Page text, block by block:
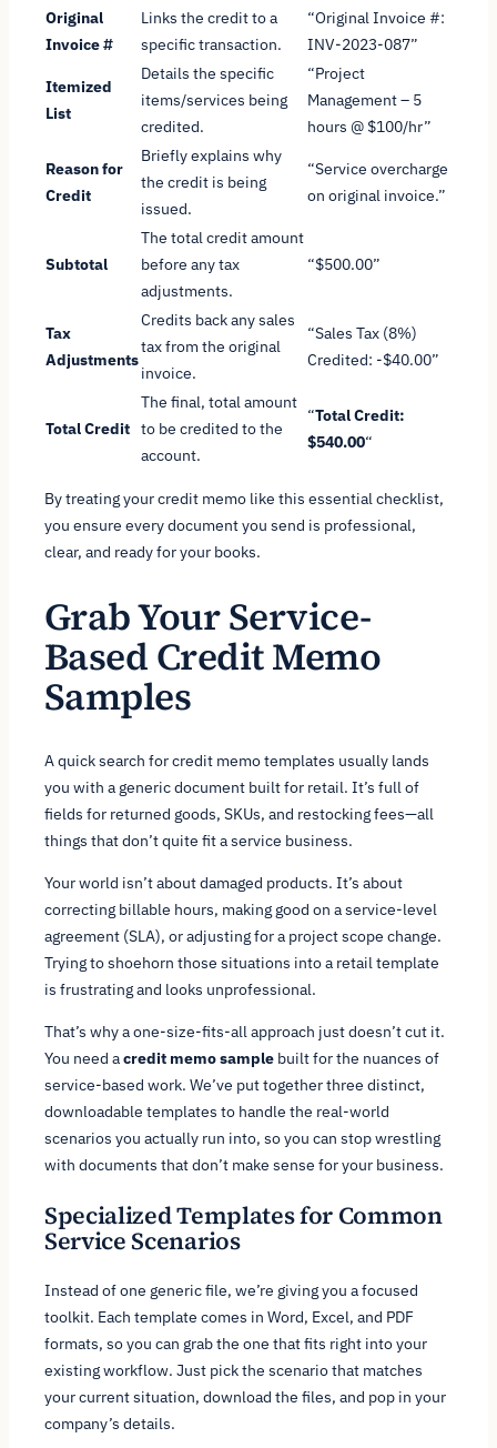
Original
Invoice #
Links the credit to a
specific transaction.
“Original Invoice #:
INV-2023-087”
Itemized
List
Details the specific
items/services being
credited.
“Project
Management – 5
hours @ $100/hr”
Reason for
Credit
Briefly explains why
the credit is being
issued.
“Service overcharge
on original invoice.”
Subtotal
The total credit amount
before any tax
adjustments.
“$500.00”
Tax
Adjustments
Credits back any sales
tax from the original
invoice.
“Sales Tax (8%)
Credited: -$40.00”
Total Credit
The final, total amount
to be credited to the
account.
“Total Credit:
$540.00“
By treating your credit memo like this essential checklist,
you ensure every document you send is professional,
clear, and ready for your books.
Grab Your Service-
Based Credit Memo
Samples
A quick search for credit memo templates usually lands
you with a generic document built for retail. It’s full of
fields for returned goods, SKUs, and restocking fees—all
things that don’t quite fit a service business.
Your world isn’t about damaged products. It’s about
correcting billable hours, making good on a service-level
agreement (SLA), or adjusting for a project scope change.
Trying to shoehorn those situations into a retail template
is frustrating and looks unprofessional.
That’s why a one-size-fits-all approach just doesn’t cut it.
You need acredit memo sample built for the nuances of
service-based work. We’ve put together three distinct,
downloadable templates to handle the real-world
scenarios you actually run into, so you can stop wrestling
with documents that don’t make sense for your business.
Specialized Templates for Common
Service Scenarios
Instead of one generic file, we’re giving you a focused
toolkit. Each template comes in Word, Excel, and PDF
formats, so you can grab the one that fits right into your
existing workflow. Just pick the scenario that matches
your current situation, download the files, and pop in your
company’s details.